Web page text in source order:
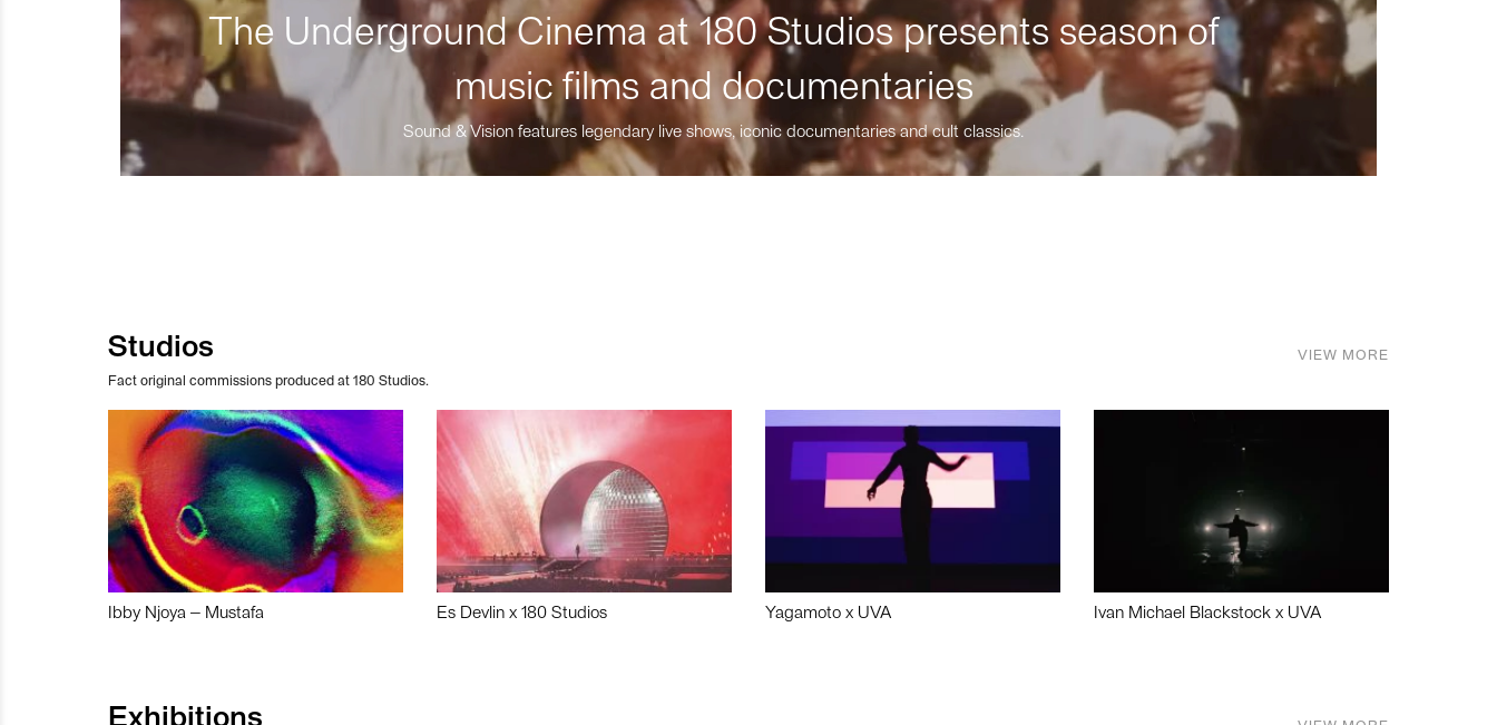
The Underground Cinema at 180 Studios presents season of
music films and documentaries
Sound & Vision features legendary live shows, iconic documentaries and cult classics.
Studios
Fact original commissions produced at 180 Studios.
VIEW MORE
Ibby Njoya – Mustafa Es Devlin x 180 Studios Yagamoto x UVA Ivan Michael Blackstock x UVA
Exhibitions